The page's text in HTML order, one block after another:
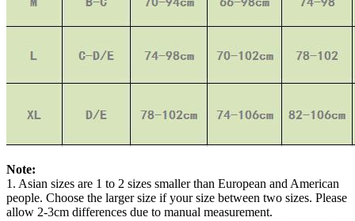
Note:
1. Asian sizes are 1 to 2 sizes smaller than European and American
people. Choose the larger size if your size between two sizes. Please
allow 2-3cm differences due to manual measurement.